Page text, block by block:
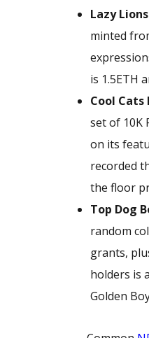
Lazy Lions
minted
is 1.5ETH
Cool Cats
set of 10K
on its
recorded
the floor
Top Dog
random
grants,
holders is
Golden